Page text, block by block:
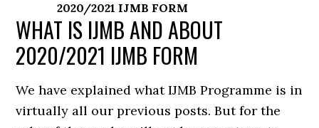
2020/2021 IJMB FORM
WHAT IS IJMB AND ABOUT
2020/2021 IJMB FORM
We have explained what IJMB Programme is in
virtually all our previous posts. But for the